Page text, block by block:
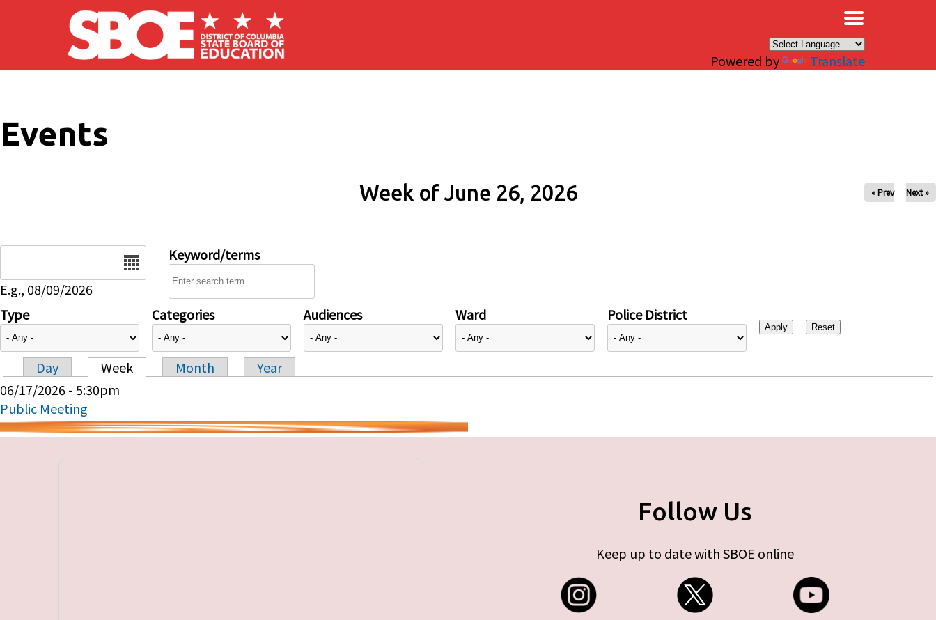
Skip to main content
Powered by Translate
Events
Week of June 26, 2026 « Prev Next »
E.g., 08/09/2026
Keyword/terms
Type Categories Audiences Ward Police District
Primary tabs
Day Week Month
Year
06/17/2026 - 5:30pm
Public Meeting
Follow Us
Keep up to date with SBOE online